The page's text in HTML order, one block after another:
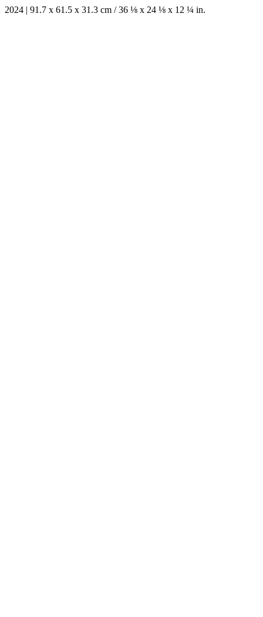
2024 | 91.7 x 61.5 x 31.3 cm / 36 ⅛ x 24 ⅛ x 12 ¼ in.